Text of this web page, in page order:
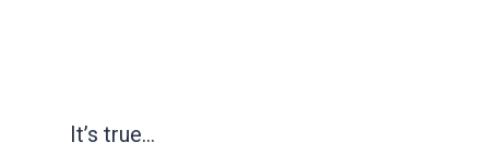
It’s true…